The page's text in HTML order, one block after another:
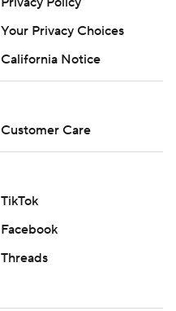
Your Privacy Choices
California Notice
Customer Care
TikTok
Facebook
Threads